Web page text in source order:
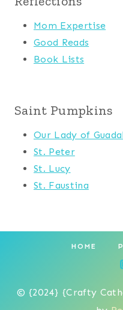
Mom Expertise
Good Reads
Book Lists
Saint Pumpkins
Our Lady of
St. Peter
St. Lucy
St. Faustina
HOME
© {2024} {Crafty